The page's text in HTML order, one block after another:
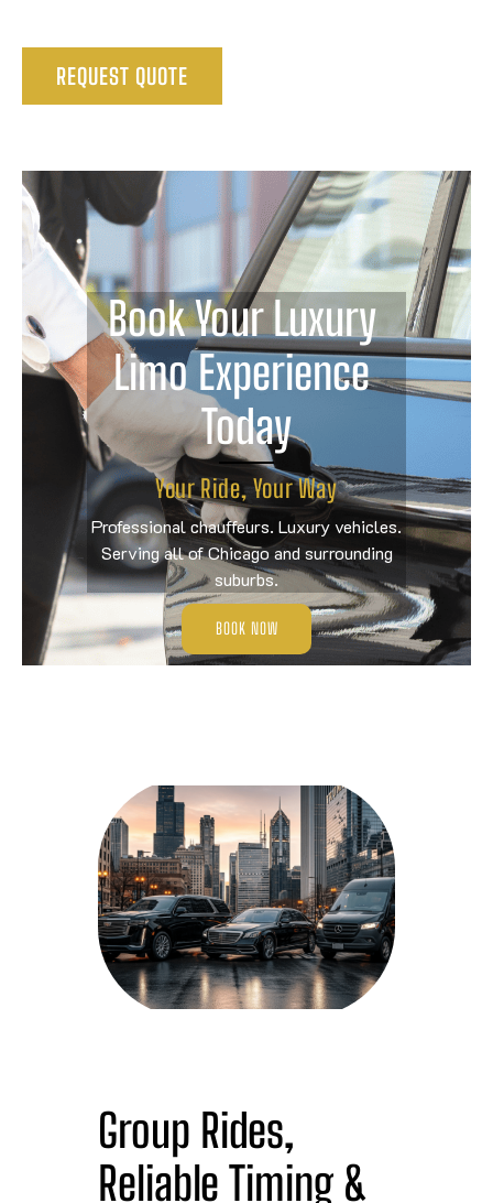
REQUEST QUOTE
Book Your Luxury
Limo Experience
Today
Your Ride, Your Way
Professional chauffeurs. Luxury vehicles.
Serving all of Chicago and surrounding
suburbs.
BOOK NOW
Group Rides,
Reliable Timing &